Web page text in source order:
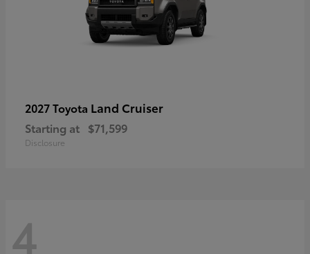
2027 Toyota Land Cruiser
Starting at $71,599
Disclosure
4